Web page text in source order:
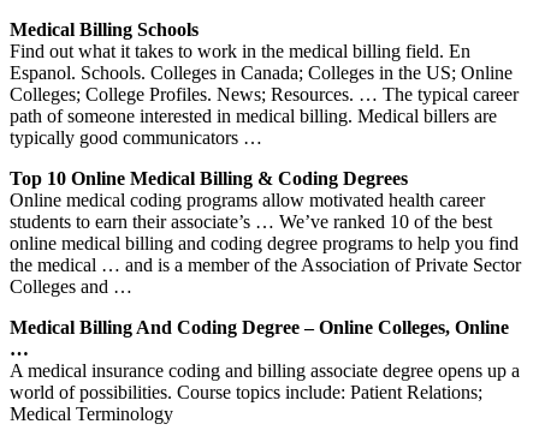
Medical Billing Schools
Find out what it takes to work in the medical billing field. En
Espanol. Schools. Colleges in Canada; Colleges in the US; Online
Colleges; College Profiles. News; Resources. … The typical career
path of someone interested in medical billing. Medical billers are
typically good communicators …
Top 10 Online Medical Billing & Coding Degrees
Online medical coding programs allow motivated health career
students to earn their associate’s … We’ve ranked 10 of the best
online medical billing and coding degree programs to help you find
the medical … and is a member of the Association of Private Sector
Colleges and …
Medical Billing And Coding Degree – Online Colleges, Online
…
A medical insurance coding and billing associate degree opens up a
world of possibilities. Course topics include: Patient Relations;
Medical Terminology